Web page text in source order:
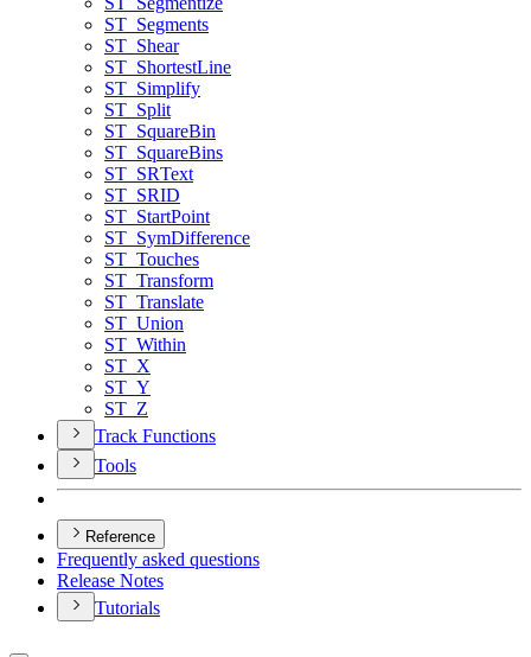
ST _Segments
ST _Shear
ST _ShortestLine
ST _Simplify
ST _Split
ST _SquareBin
ST _SquareBins
ST _SRText
ST _SRID
ST _StartPoint
ST _SymDifference
ST _Touches
ST _Transform
ST _Translate
ST _Union
ST _Within
ST _X
ST _Y
ST _Z
Track Functions
Tools
Reference
Frequently asked questions
Release Notes
Tutorials